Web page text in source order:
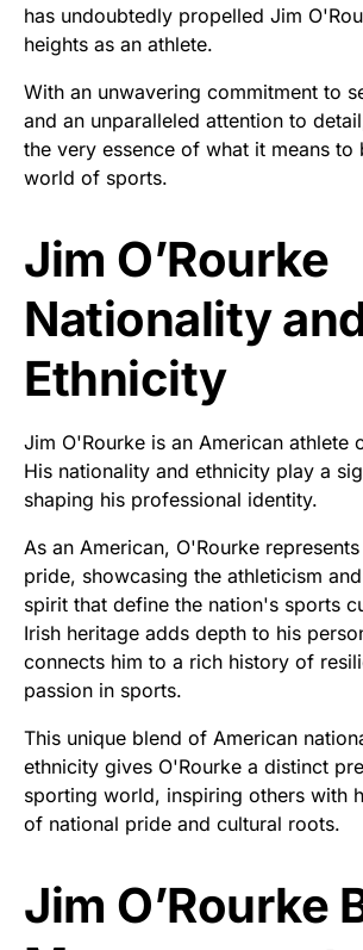
has undoubtedly propelled Jim
heights as an athlete.
With an unwavering commitment to
and an unparalleled attention to
the very essence of what it means to
world of sports.
Jim O’Rourke
Nationality
Ethnicity
Jim O'Rourke is an American athlete
His nationality and ethnicity play a
shaping his professional identity.
As an American, O'Rourke
pride, showcasing the athleticism
spirit that define the nation's sports
Irish heritage adds depth to his
connects him to a rich history of
passion in sports.
This unique blend of American
ethnicity gives O'Rourke a distinct
sporting world, inspiring others with
of national pride and cultural roots.
Jim O’Rourke